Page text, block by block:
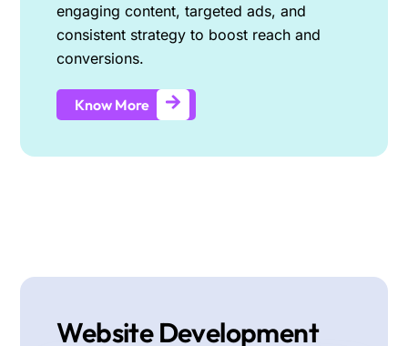
engaging content, targeted ads, and
consistent strategy to boost reach and
conversions.
Know More
Website Development